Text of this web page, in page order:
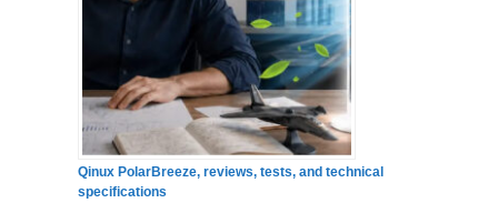
Qinux PolarBreeze, reviews, tests, and technical
specifications